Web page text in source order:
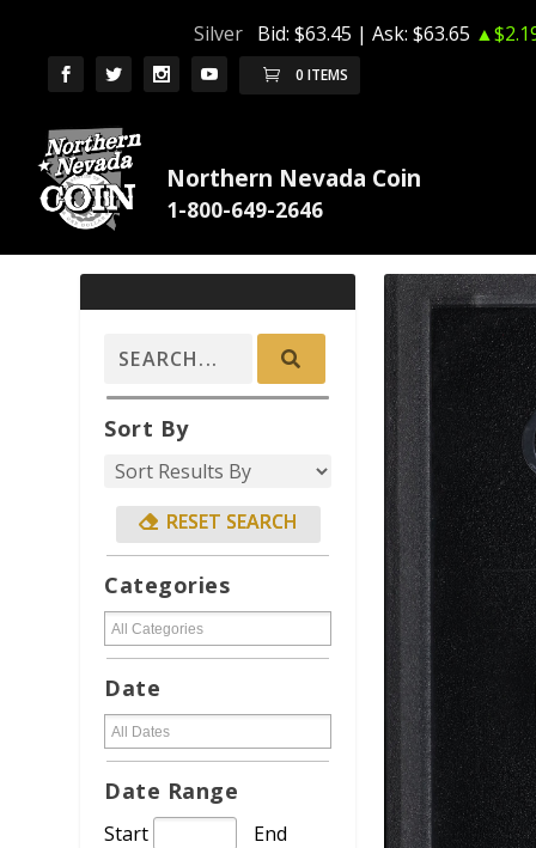
Silver Bid: $63.45 | Ask: $63.65
0 ITEMS
Northern Nevada Coin
Sort By
Categories
Date
Date Range
Start End